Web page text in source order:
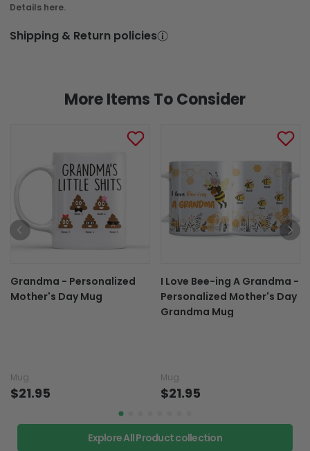
Details here.
Shipping & Return policies
More Items To Consider
Grandma - Personalized
Mother's Day Mug
Mug
$21.95
I Love Bee-ing A Grandma -
Personalized Mother's Day
Grandma Mug
Mug
$21.95
Explore All Product collection